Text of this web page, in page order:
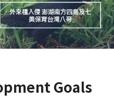
Goals